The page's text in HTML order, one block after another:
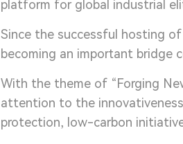
platform for global industrial
Since the successful hosting
becoming an important bridge
With the theme of “Forging
attention to the
protection, low-carbon